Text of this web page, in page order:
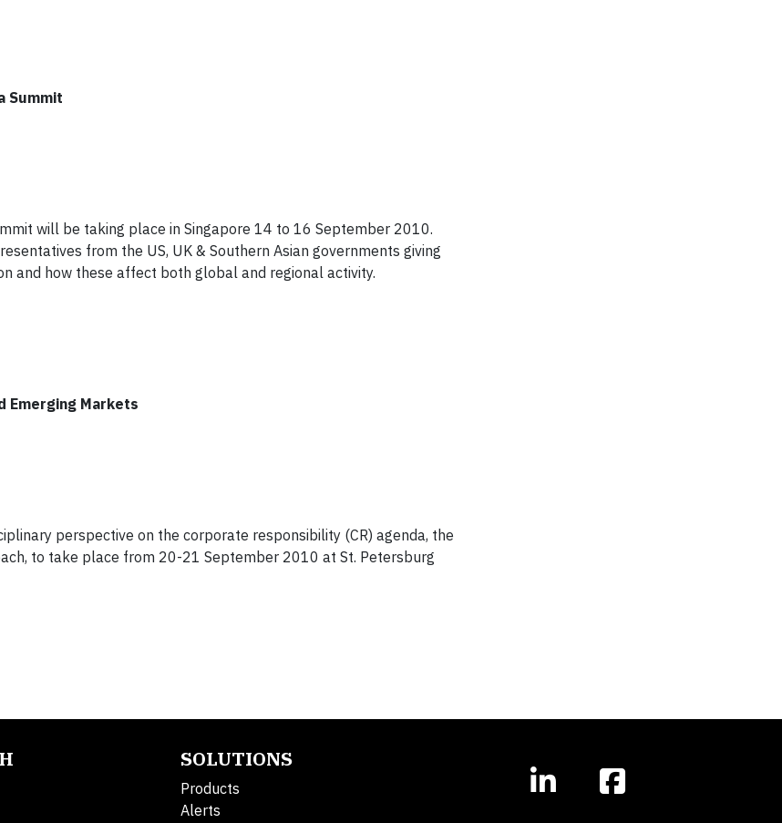
Summit
will be taking place in Singapore 14 to 16 September 2010.
from the US, UK & Southern Asian governments giving
and how these affect both global and regional activity.
Emerging Markets
perspective on the corporate responsibility (CR) agenda, the
to take place from 20-21 September 2010 at St. Petersburg
SOLUTIONS
Products
Alerts